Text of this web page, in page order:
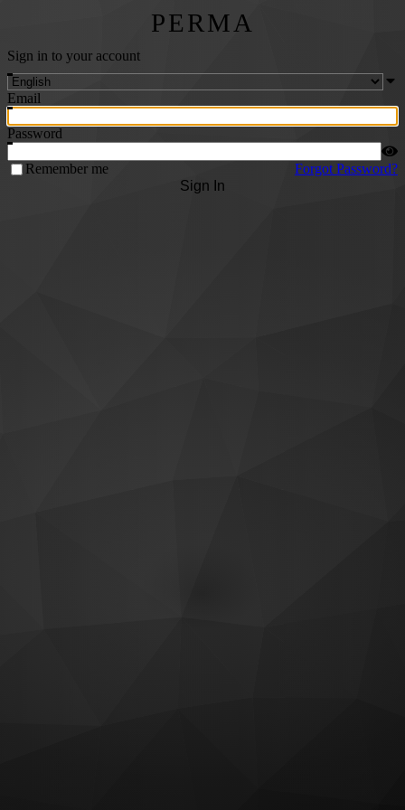
PERMA
Sign in to your account
Email
Password
Remember me
Forgot Password?
Sign In